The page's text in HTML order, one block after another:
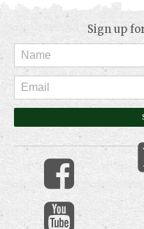
Sign up